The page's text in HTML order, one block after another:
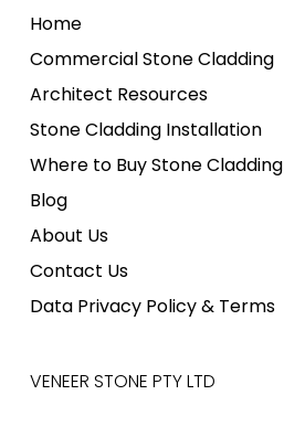
Home
Commercial Stone Cladding
Architect Resources
Stone Cladding Installation
Where to Buy Stone Cladding
Blog
About Us
Contact Us
Data Privacy Policy & Terms
VENEER STONE PTY LTD